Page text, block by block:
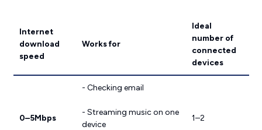
Internet
download
speed
Works for
Ideal
number of
connected
devices
0–5Mbps
- Checking email
- Streaming music on one
device
1–2